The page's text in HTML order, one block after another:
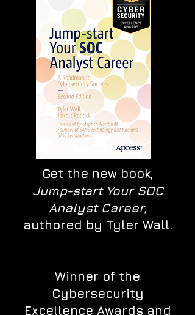
Get the new book,
Jump-start Your SOC
Analyst Career,
authored by Tyler Wall.
Winner of the
Cybersecurity
Excellence Awards and